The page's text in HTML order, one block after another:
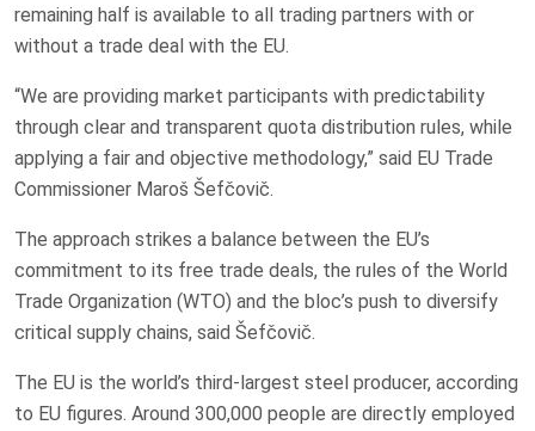
remaining half is available to all trading partners with or
without a trade deal with the EU.
“We are providing market participants with predictability
through clear and transparent quota distribution rules, while
applying a fair and objective methodology,” said EU Trade
Commissioner Maroš Šefčovič.
The approach strikes a balance between the EU’s
commitment to its free trade deals, the rules of the World
Trade Organization (WTO) and the bloc’s push to diversify
critical supply chains, said Šefčovič.
The EU is the world’s third-largest steel producer, according
to EU figures. Around 300,000 people are directly employed